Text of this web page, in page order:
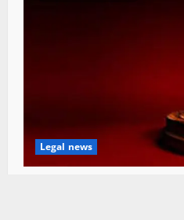
Legal news